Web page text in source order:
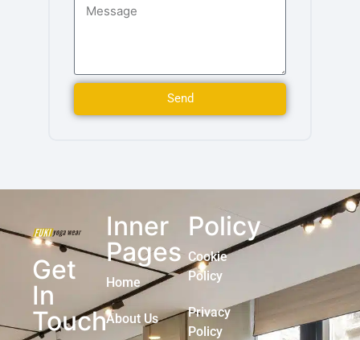
Send
Get
In
Touch
Inner
Pages
Home
About Us
Policy
Cookie
Policy
Privacy
Policy